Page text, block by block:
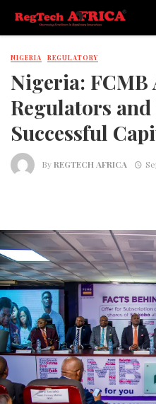
NIGERIA REGULATORY
Nigeria: FCMB
Regulators
Successful
ByREGTECH AFRICA